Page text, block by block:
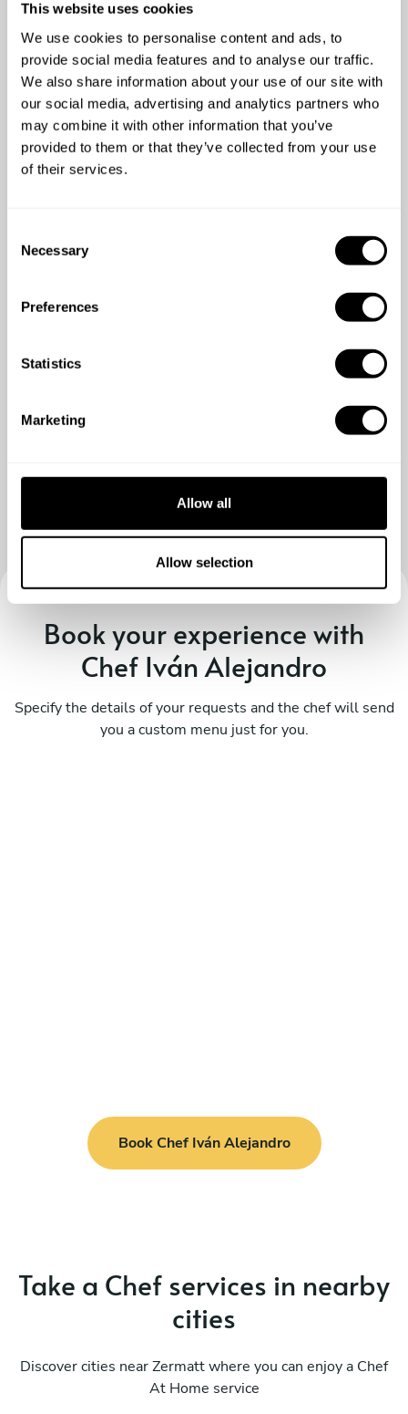
This website uses cookies
We use cookies to personalise content and ads, to
provide social media features and to analyse our traffic.
We also share information about your use of our site with
our social media, advertising and analytics partners who
may combine it with other information that you’ve
provided to them or that they’ve collected from your use
of their services.
Necessary
Preferences
Statistics
Marketing
Allow all
Allow selection
Chef Iván Alejandro's reviews
5 • 2 services
Book your experience with
Chef Iván Alejandro
Specify the details of your requests and the chef will send
you a custom menu just for you.
Book Chef Iván Alejandro
Take a Chef services in nearby
cities
Discover cities near Zermatt where you can enjoy a Chef
At Home service